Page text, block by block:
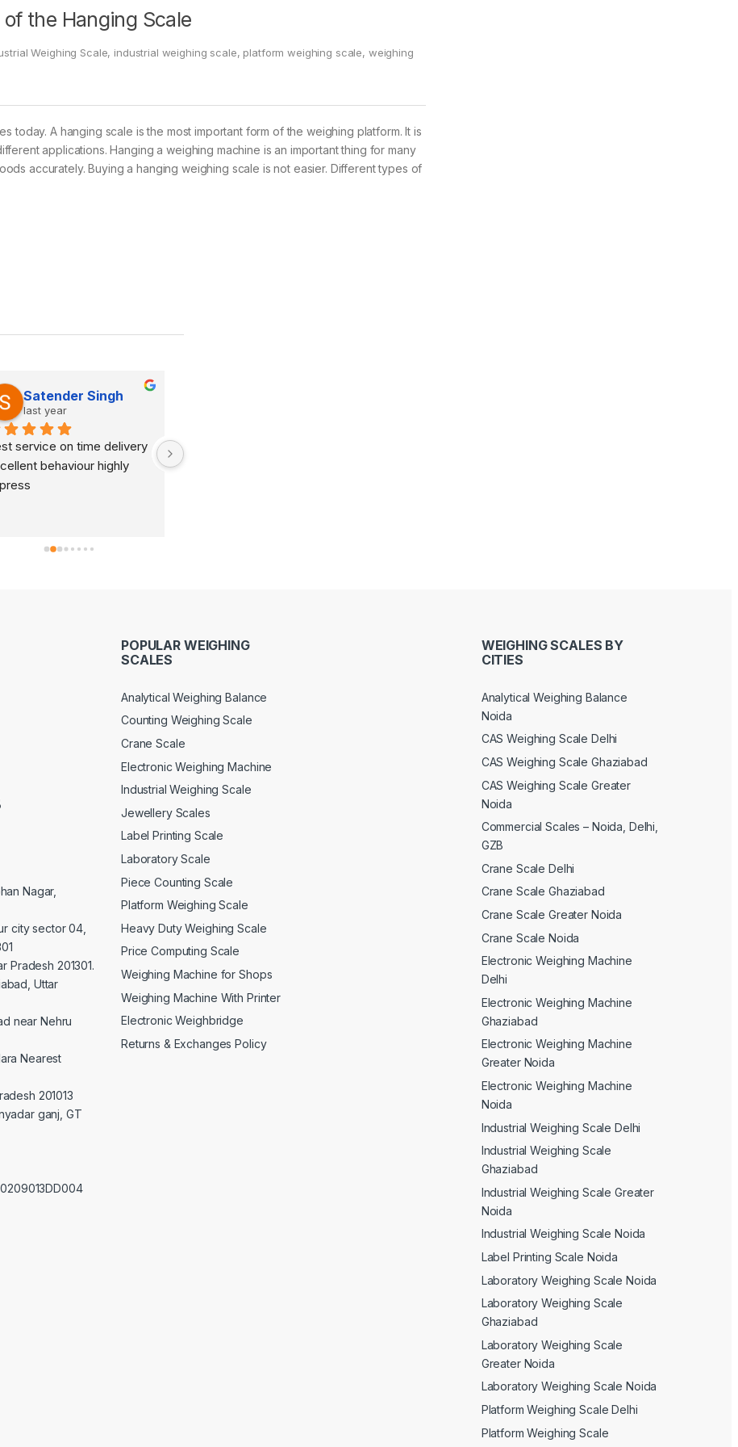
the Hanging Scale
Weighing Scale, industrial weighing scale, platform weighing scale, weighing
today. A hanging scale is the most important form of the weighing platform. It is
applications. Hanging a weighing machine is an important thing for many
accurately. Buying a hanging weighing scale is not easier. Different types of
Satender Singh
last year
service on time delivery
behaviour highly
Nagar,
city sector 04,
Pradesh 201301.
Uttar
near Nehru
Nearest
201013
ganj, GT
POPULAR WEIGHING
SCALES
Analytical Weighing Balance
Counting Weighing Scale
Crane Scale
Electronic Weighing Machine
Industrial Weighing Scale
Jewellery Scales
Label Printing Scale
Laboratory Scale
Piece Counting Scale
Platform Weighing Scale
Heavy Duty Weighing Scale
Price Computing Scale
Weighing Machine for Shops
Weighing Machine With Printer
Electronic Weighbridge
Returns & Exchanges Policy
WEIGHING SCALES BY
CITIES
Analytical Weighing Balance
Noida
CAS Weighing Scale Delhi
CAS Weighing Scale Ghaziabad
CAS Weighing Scale Greater
Noida
Commercial Scales – Noida, Delhi,
GZB
Crane Scale Delhi
Crane Scale Ghaziabad
Crane Scale Greater Noida
Crane Scale Noida
Electronic Weighing Machine
Delhi
Electronic Weighing Machine
Ghaziabad
Electronic Weighing Machine
Greater Noida
Electronic Weighing Machine
Noida
Industrial Weighing Scale Delhi
Industrial Weighing Scale
Ghaziabad
Industrial Weighing Scale Greater
Noida
Industrial Weighing Scale Noida
Label Printing Scale Noida
Laboratory Weighing Scale Noida
Laboratory Weighing Scale
Ghaziabad
Laboratory Weighing Scale
Greater Noida
Laboratory Weighing Scale Noida
Platform Weighing Scale Delhi
Platform Weighing Scale